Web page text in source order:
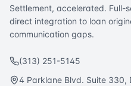
Settlement, accelerated. Full-
direct integration to loan
communication gaps.
(313) 251-5145
4 Parklane Blvd. Suite 330,